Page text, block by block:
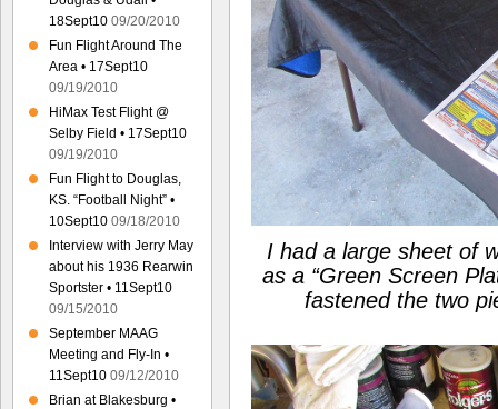
I had a large sheet of
as a “Green Screen
fastened the two
18Sept10 09/20/2010
Fun Flight Around The
Area • 17Sept10
09/19/2010
HiMax Test Flight @
Selby Field • 17Sept10
09/19/2010
Fun Flight to Douglas,
KS. “Football Night” •
10Sept10 09/18/2010
Interview with Jerry May
about his 1936 Rearwin
Sportster • 11Sept10
09/15/2010
September MAAG
Meeting and Fly-In •
11Sept10 09/12/2010
Brian at Blakesburg •